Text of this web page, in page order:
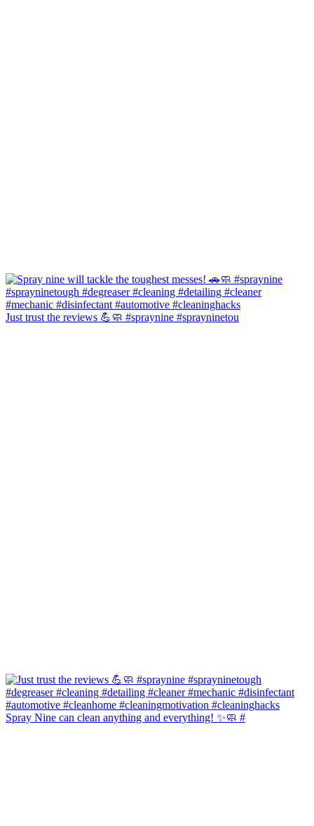
Just trust the reviews 💪🧼 #spraynine #sprayninetou
Spray Nine can clean anything and everything! ✨🧼 #